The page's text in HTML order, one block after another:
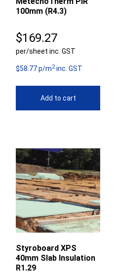
100mm (R4.3)
$169.27
per/sheet inc. GST
$58.77 p/m2inc. GST
Add to cart
Styroboard XPS
40mm Slab Insulation
R1.29